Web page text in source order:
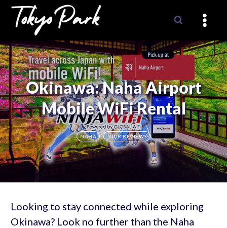
Skip
content
Okinawa: Naha Airport
Mobile WiFi Rental
NAHA TOUR REVIEWS
Looking to stay connected while exploring
Okinawa? Look no further than the Naha